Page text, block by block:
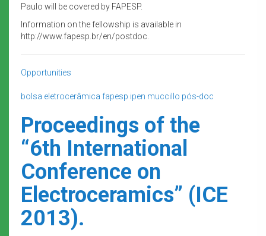
Paulo will be covered by FAPESP.
Information on the fellowship is available in
http://www.fapesp.br/en/postdoc.
Opportunities
bolsa eletrocerâmica fapesp ipen muccillo pós-doc
Proceedings of the
“6th International
Conference on
Electroceramics” (ICE
2013).